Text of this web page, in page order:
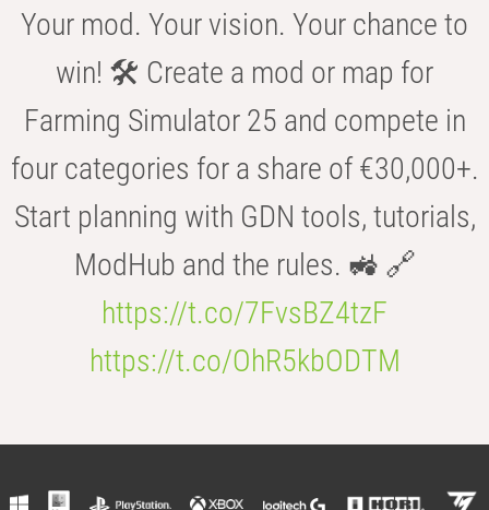
Your mod. Your vision. Your chance to
win! 🛠️ Create a mod or map for
Farming Simulator 25 and compete in
four categories for a share of €30,000+.
Start planning with GDN tools, tutorials,
ModHub and the rules. 🚜 🔗
https://t.co/7FvsBZ4tzF
https://t.co/OhR5kbODTM